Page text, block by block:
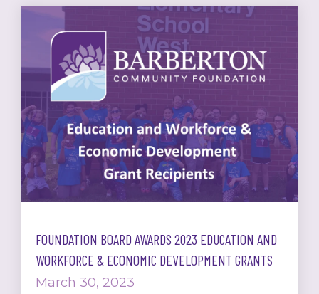
FOUNDATION BOARD AWARDS 2023 EDUCATION AND
WORKFORCE & ECONOMIC DEVELOPMENT GRANTS
March 30, 2023